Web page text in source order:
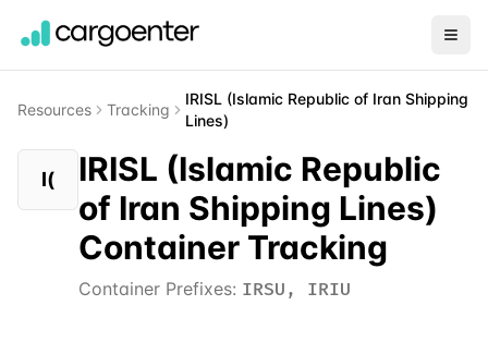
Resources Tracking
IRISL (Islamic Republic of Iran Shipping
Lines)
I(
IRISL (Islamic Republic
of Iran Shipping Lines)
Container Tracking
Container Prefixes: IRSU, IRIU